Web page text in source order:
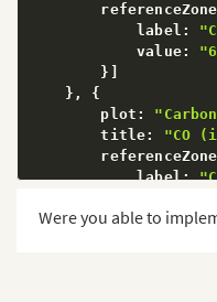
        referenceZone
            label
:
            value
:
}
} ,
{
        plot
:
        title
: "CO
        referenceZone
            label
:
} ]
Were you able to